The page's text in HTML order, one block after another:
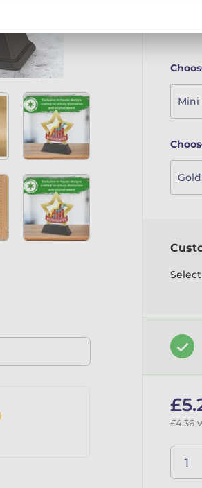
Mini
Gold
£4.36